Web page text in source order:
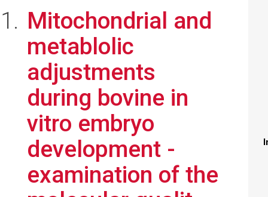
Mitochondrial and
metablolic
adjustments
during bovine in
vitro embryo
development -
examination of the